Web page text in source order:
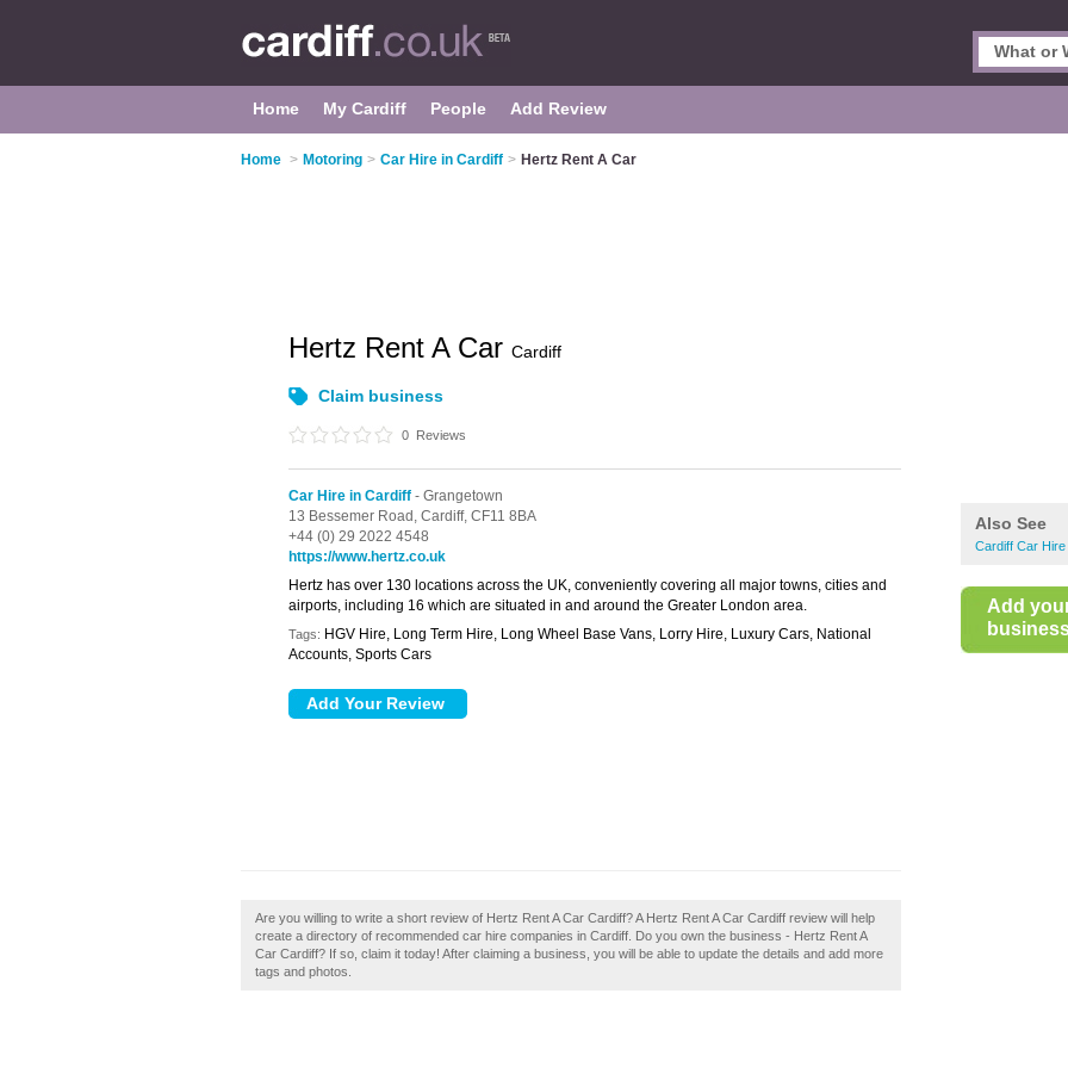
Home My Cardiff People Add Review
Home > Motoring > Car Hire in Cardiff > Hertz Rent A Car
Also See
Cardiff Car Hire
Add
Hertz Rent A Car Cardiff
Claim business
0 Reviews
Car Hire in Cardiff - Grangetown
13 Bessemer Road, Cardiff, CF11 8BA
+44 (0) 29 2022 4548
https://www.hertz.co.uk
Hertz has over 130 locations across the UK, conveniently covering all major towns, cities and
airports, including 16 which are situated in and around the Greater London area.
Tags: HGV Hire, Long Term Hire, Long Wheel Base Vans, Lorry Hire, Luxury Cars, National
Accounts, Sports Cars
Are you willing to write a short review of Hertz Rent A Car Cardiff? A Hertz Rent A Car Cardiff review will help
create a directory of recommended car hire companies in Cardiff. Do you own the business - Hertz Rent A
Car Cardiff? If so, claim it today! After claiming a business, you will be able to update the details and add more
tags and photos.